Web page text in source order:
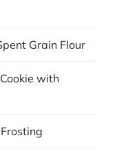
Grain Flour
with